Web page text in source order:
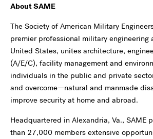
About SAME
The Society of American Military
premier professional military engineering
United States, unites architecture,
(A/E/C), facility management and
individuals in the public and private
and overcome—natural and manmade
improve security at home and abroad.
Headquartered in Alexandria, Va., SAME
than 27,000 members extensive